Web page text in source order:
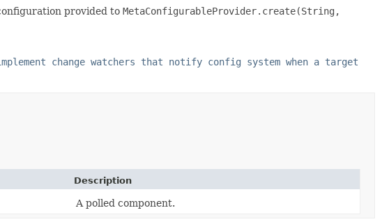
provided to MetaConfigurableProvider.create(String,
change watchers that notify config system when a target
Description
A polled component.